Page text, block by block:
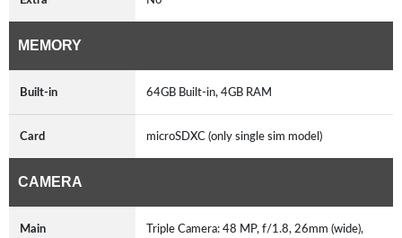
MEMORY
Built-in 64GB Built-in, 4GB RAM
Card microSDXC (only single sim model)
CAMERA
Main
Triple Camera: 48 MP, f/1.8, 26mm (wide),